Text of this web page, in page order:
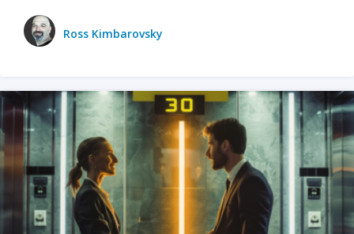
Ross Kimbarovsky